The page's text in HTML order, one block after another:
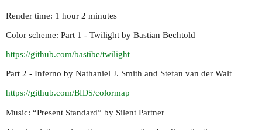
Render time: 1 hour 2 minutes
Color scheme: Part 1 - Twilight by Bastian Bechtold
https://github.com/bastibe/twilight
Part 2 - Inferno by Nathaniel J. Smith and Stefan van der Walt
https://github.com/BIDS/colormap
Music: “Present Standard” by Silent Partner